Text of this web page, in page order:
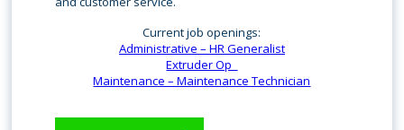
Current job openings:
Administrative – HR Generalist
Extruder Op_
Maintenance – Maintenance Technician